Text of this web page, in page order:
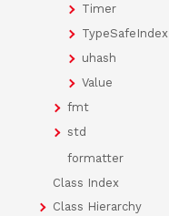
Timer
TypeSafeIndex
uhash
Value
fmt
std
formatter
Class Index
Class Hierarchy